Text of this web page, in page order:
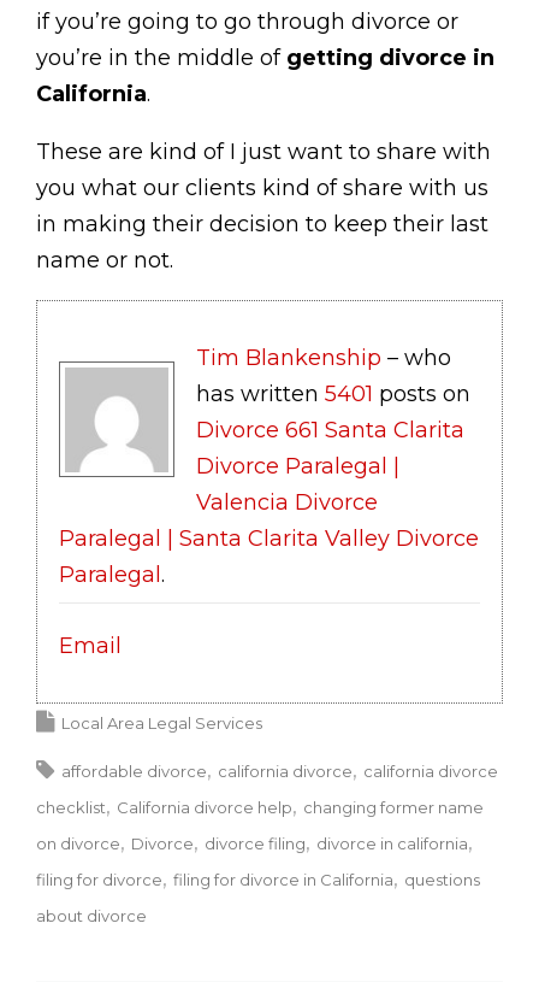
if you’re going to go through divorce or
you’re in the middle ofgetting divorce in
California.
These are kind of I just want to share with
you what our clients kind of share with us
in making their decision to keep their last
name or not.
Tim Blankenship – who
has written 5401 posts on
Divorce 661 Santa Clarita
Divorce Paralegal |
Valencia Divorce
Paralegal | Santa Clarita Valley Divorce
Paralegal .
Email
Local Area Legal Services
affordable divorce california divorce
california divorce
checklist
California divorce help
changing former name
on divorce
Divorce divorce filing
divorce in california
filing for divorce
filing for divorce in California
questions
about divorce